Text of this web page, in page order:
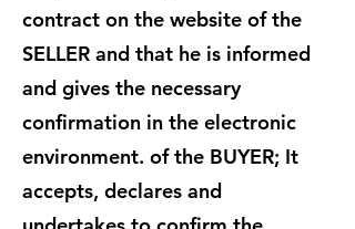
contract on the website of the
SELLER and that he is informed
and gives the necessary
confirmation in the electronic
environment. of the BUYER; It
accepts, declares and